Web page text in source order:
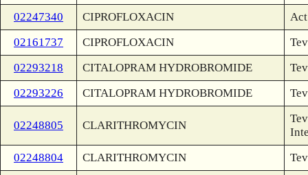
02247340
CIPROFLOXACIN
02161737
CIPROFLOXACIN
02293218
CITALOPRAM HYDROBROMIDE
02293226
CITALOPRAM HYDROBROMIDE
02248805 CLARITHROMYCIN
02248804
CLARITHROMYCIN